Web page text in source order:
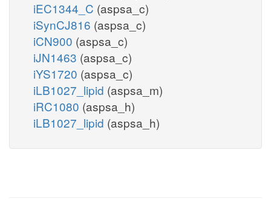
iEC1344_C (aspsa_c)
iSynCJ816 (aspsa_c)
iCN900 (aspsa_c)
iJN1463 (aspsa_c)
iYS1720 (aspsa_c)
iLB1027_lipid (aspsa_m)
iRC1080 (aspsa_h)
iLB1027_lipid (aspsa_h)